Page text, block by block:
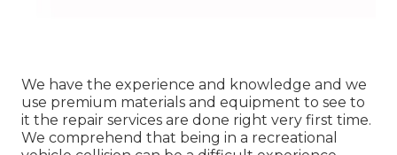
We have the experience and knowledge and we
use premium materials and equipment to see to
it the repair services are done right very first time.
We comprehend that being in a recreational